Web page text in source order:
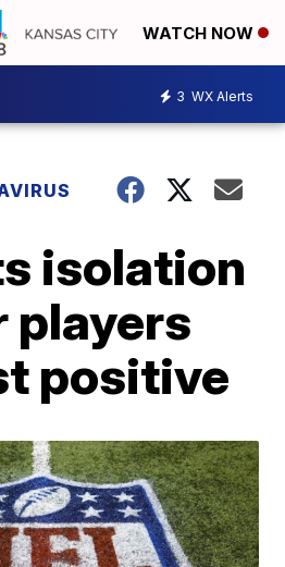
WATCH NOW
3 WX Alerts
isolation
players
positive